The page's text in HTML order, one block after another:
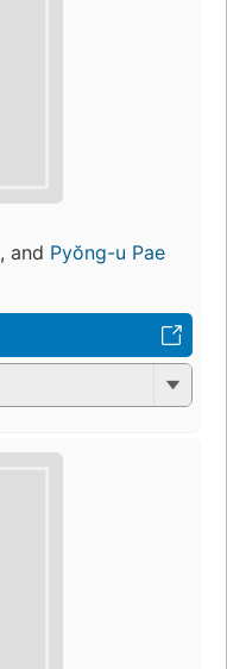
, and Pyŏng-u Pae